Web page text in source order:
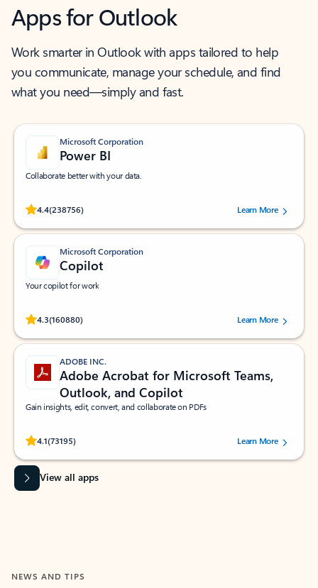
Apps for Outlook
Work smarter in Outlook with apps tailored to help
you communicate, manage your schedule, and find
what you need—simply and fast.
Microsoft Corporation
Power BI
Collaborate better with your data.
4.4(238756)
Rated (#=ratingAverage#) stars out of 5 stars, by 238756 users.
Learn More
Microsoft Corporation
Copilot
Your copilot for work
4.3(160880)
Rated (#=ratingAverage#) stars out of 5 stars, by 160880 users.Learn More
ADOBE INC.
Adobe Acrobat for Microsoft Teams,
Outlook, and Copilot
Gain insights, edit, convert, and collaborate on PDFs
4.1(73195)
Rated (#=ratingAverage#) stars out of 5 stars, by 73195 users.Learn More
View all apps
NEWS AND TIPS